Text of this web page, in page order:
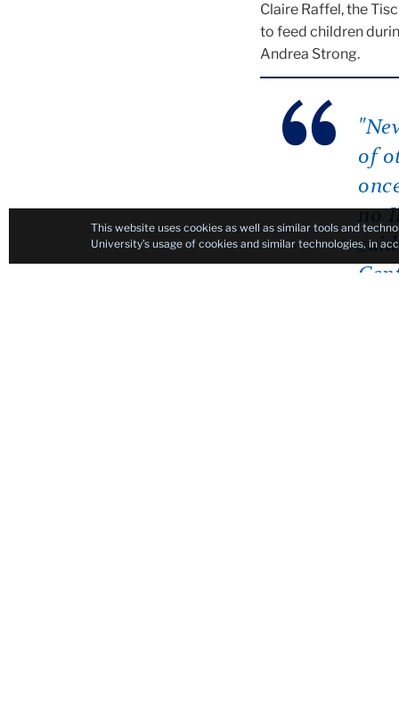
Claire Raffel, the
to feed children
Andrea Strong.
of
no
This website uses cookies as well as similar tools and
University’s usage of cookies and similar technologies, in